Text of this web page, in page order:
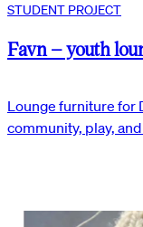
STUDENT PROJECT
Favn – youth
Lounge furniture for
community, play,